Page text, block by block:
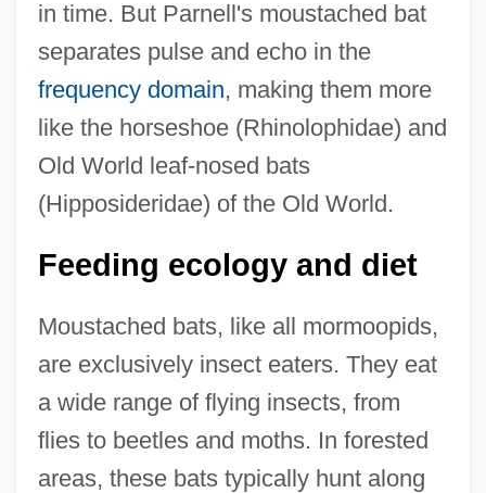
in time. But Parnell's moustached bat
separates pulse and echo in the
frequency domain, making them more
like the horseshoe (Rhinolophidae) and
Old World leaf-nosed bats
(Hipposideridae) of the Old World.
Feeding ecology and diet
Moustached bats, like all mormoopids,
are exclusively insect eaters. They eat
a wide range of flying insects, from
flies to beetles and moths. In forested
areas, these bats typically hunt along